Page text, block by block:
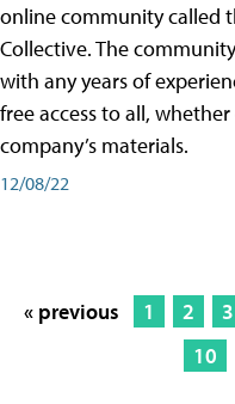
online community called
Collective. The
with any years of
free access to all,
company’s materials.
12/08/22
« previous 1 2 3
10